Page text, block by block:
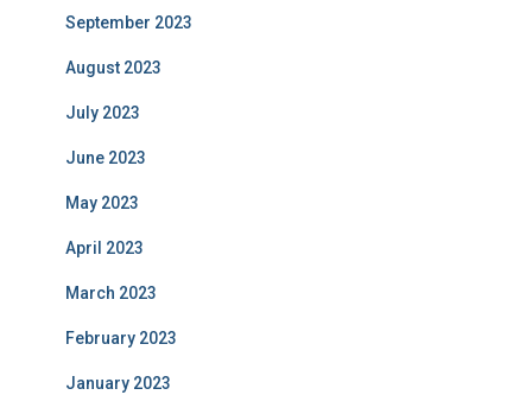
September 2023
August 2023
July 2023
June 2023
May 2023
April 2023
March 2023
February 2023
January 2023